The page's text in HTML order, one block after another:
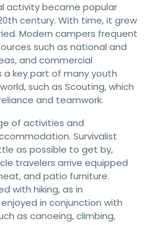
activity became popular
century. With time, it grew
Modern campers frequent
such as national and
and commercial
a key part of many youth
such as Scouting, which
and teamwork.
of activities and
Survivalist
as possible to get by,
travelers arrive equipped
and patio furniture.
with hiking, as in
in conjunction with
as canoeing, climbing,